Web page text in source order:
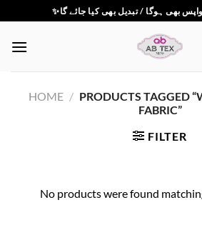
to
content
HOME / PRODUCTS TAGGED
FABRIC”
FILTER
No products were found